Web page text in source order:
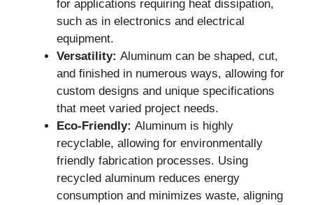
for applications requiring heat dissipation,
such as in electronics and electrical
equipment.
Versatility: Aluminum can be shaped, cut,
and finished in numerous ways, allowing for
custom designs and unique specifications
that meet varied project needs.
Eco-Friendly: Aluminum is highly
recyclable, allowing for environmentally
friendly fabrication processes. Using
recycled aluminum reduces energy
consumption and minimizes waste, aligning